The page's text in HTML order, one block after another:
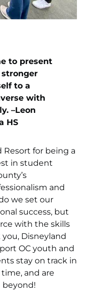
to present
stronger
to a
with
–Leon
HS
Resort for being a
in student
and
we set our
success, but
with the skills
Disneyland
OC youth and
stay on track in
and are
beyond!